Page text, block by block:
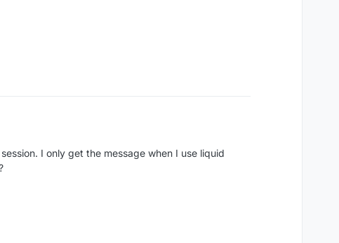
I only get the message when I use liquid